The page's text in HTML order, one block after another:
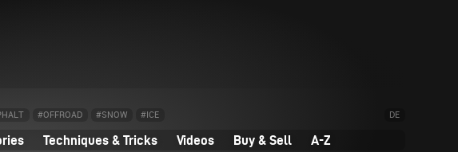
#OFFROAD #SNOW #ICE DE
Techniques & Tricks Videos Buy & Sell A-Z